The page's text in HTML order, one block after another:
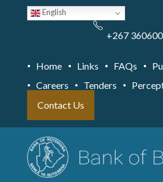
English
+267
Home Links FAQs
Careers
Tenders
Contact Us